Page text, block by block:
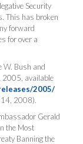
Security
This has broken
forward
for over a
W. Bush and
2005, available
2005/
2008).
Gerald
the Most
Banning the